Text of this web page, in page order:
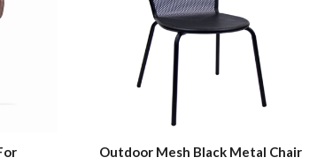
Outdoor Mesh Black Metal Chair